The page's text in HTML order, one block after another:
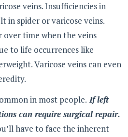
veins. Insufficiencies in
in spider or varicose veins.
over time when the veins
to life occurrences like
Varicose veins can even
in most people. If left
can require surgical repair.
have to face the inherent